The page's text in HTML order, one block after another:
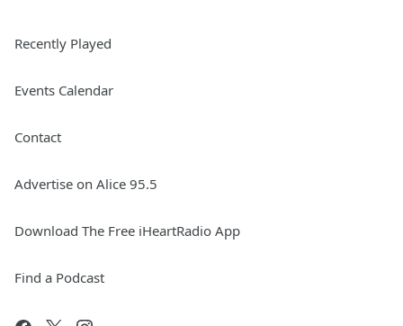
Recently Played
Events Calendar
Contact
Advertise on Alice 95.5
Download The Free iHeartRadio App
Find a Podcast